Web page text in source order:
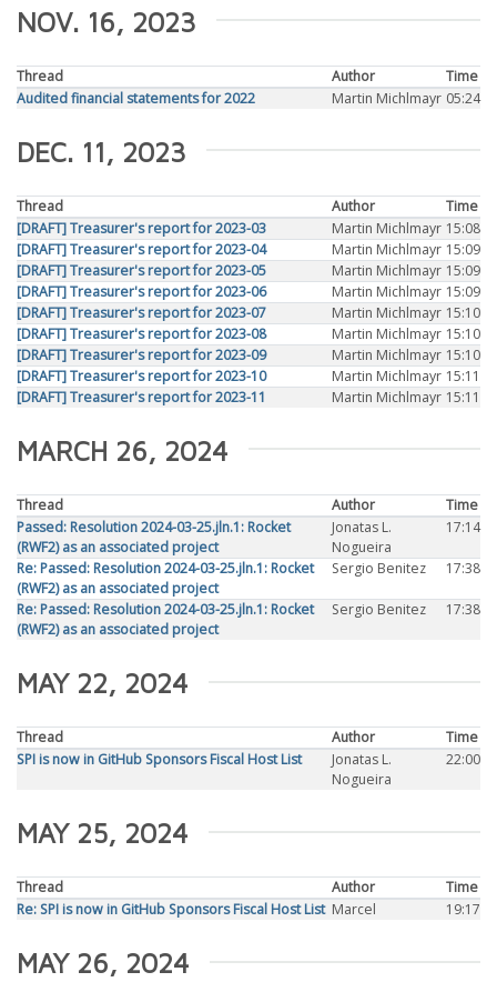
NOV. 16, 2023
Thread Author
Time
Audited financial statements for 2022
Martin Michlmayr 05:24
DEC. 11, 2023
Thread Author
Time
[DRAFT] Treasurer's report for 2023-03
Martin Michlmayr 15:08
[DRAFT] Treasurer's report for 2023-04
Martin Michlmayr 15:09
[DRAFT] Treasurer's report for 2023-05
Martin Michlmayr 15:09
[DRAFT] Treasurer's report for 2023-06
Martin Michlmayr 15:09
[DRAFT] Treasurer's report for 2023-07
Martin Michlmayr 15:10
[DRAFT] Treasurer's report for 2023-08
Martin Michlmayr 15:10
[DRAFT] Treasurer's report for 2023-09
Martin Michlmayr 15:10
[DRAFT] Treasurer's report for 2023-10
Martin Michlmayr 15:11
[DRAFT] Treasurer's report for 2023-11
Martin Michlmayr 15:11
MARCH 26, 2024
Thread Author
Time
Passed: Resolution 2024-03-25.jln.1: Rocket
(RWF2) as an associated project
Jonatas L.
Nogueira
17:14
Re: Passed: Resolution 2024-03-25.jln.1: Rocket
(RWF2) as an associated project
Sergio Benitez 17:38
Re: Passed: Resolution 2024-03-25.jln.1: Rocket
(RWF2) as an associated project
Sergio Benitez 17:38
MAY 22, 2024
Thread Author
Time
SPI is now in GitHub Sponsors Fiscal Host List
Jonatas L.
Nogueira
22:00
MAY 25, 2024
Thread Author
Time
Re: SPI is now in GitHub Sponsors Fiscal Host List Marcel 19:17
MAY 26, 2024